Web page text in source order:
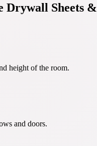
Drywall Sheets
height of the room.
and doors.